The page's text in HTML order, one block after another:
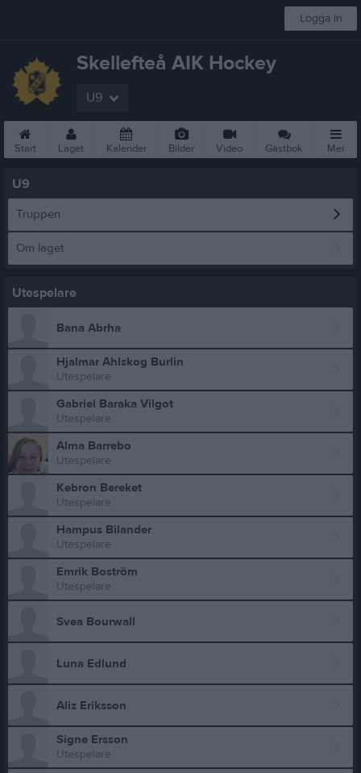
Logga in
Skellefteå AIK Hockey
U9
Start Laget Kalender Bilder Video Gästbok Mer
U9
Truppen
Om laget
Utespelare
Bana Abrha
Hjalmar Ahlskog Burlin
Utespelare
Gabriel Baraka Vilgot
Utespelare
Alma Barrebo
Utespelare
Kebron Bereket
Utespelare
Hampus Bilander
Utespelare
Emrik Boström
Utespelare
Svea Bourwall
Luna Edlund
Aliz Eriksson
Signe Ersson
Utespelare